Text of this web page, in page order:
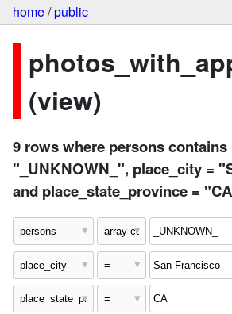
home/public
(view)
9 rows where persons contains
"_UNKNOWN_", place_city =
and place_state_province =